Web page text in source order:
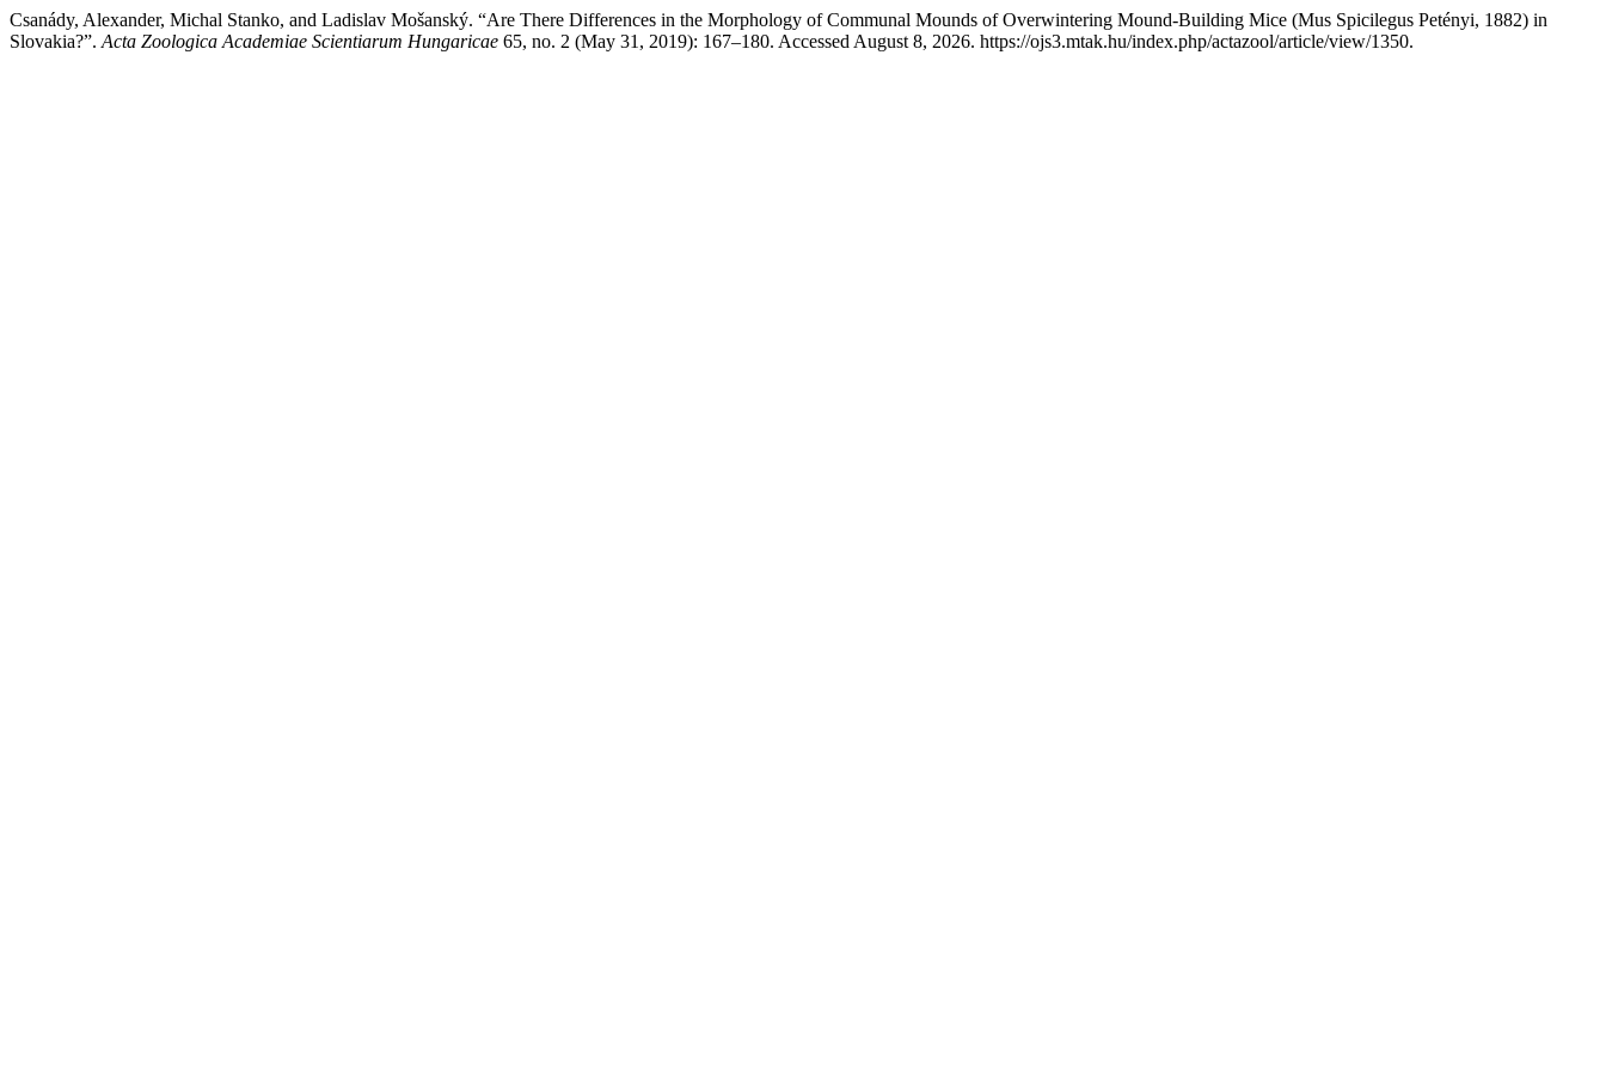
Csanády, Alexander, Michal Stanko, and Ladislav Mošanský. “Are There Differences in the Morphology of Communal Mounds of Overwintering Mound-Building Mice (Mus Spicilegus Petényi, 1882) in
Slovakia?”. Acta Zoologica Academiae Scientiarum Hungaricae 65, no. 2 (May 31, 2019): 167–180. Accessed August 8, 2026. https://ojs3.mtak.hu/index.php/actazool/article/view/1350.